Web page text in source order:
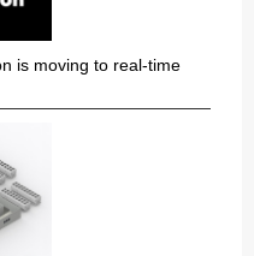
is moving to real-time